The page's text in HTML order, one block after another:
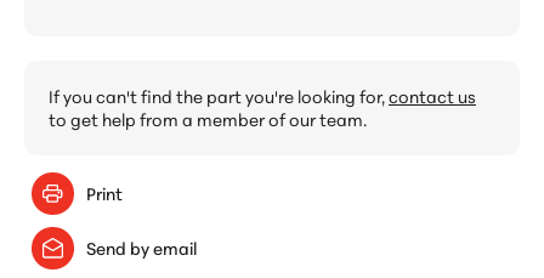
If you can't find the part you're looking for,contact us
to get help from a member of our team.
Print
Send by email